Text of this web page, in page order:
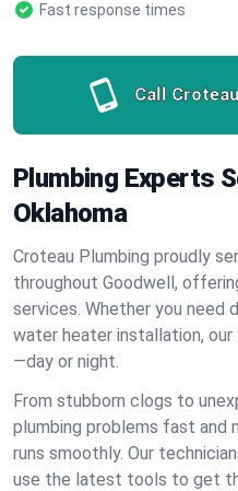
Fast response times
Call
Plumbing Experts
Oklahoma
Croteau Plumbing proudly
throughout Goodwell,
services. Whether you need
water heater installation,
—day or night.
From stubborn clogs to
plumbing problems fast and
runs smoothly. Our
use the latest tools to get